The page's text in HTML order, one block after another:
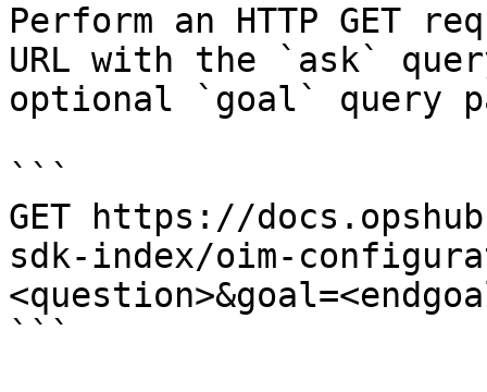
Perform an HTTP GET
URL with the `ask`
optional `goal` query
```
GET https://
sdk-index/oim-
```